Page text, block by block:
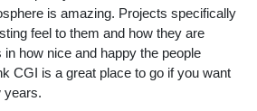
is amazing. Projects specifically
feel to them and how they are
how nice and happy the people
CGI is a great place to go if you want
years.